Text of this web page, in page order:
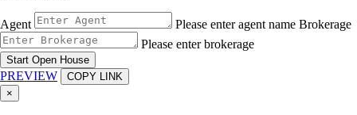
Agent Please enter agent name Brokerage
Please enter brokerage
Start Open House
PREVIEW
COPY LINK
×